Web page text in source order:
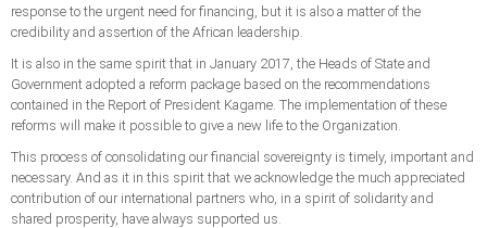
response to the urgent need for financing, but it is also a matter of the
credibility and assertion of the African leadership.
It is also in the same spirit that in January 2017, the Heads of State and
Government adopted a reform package based on the recommendations
contained in the Report of President Kagame. The implementation of these
reforms will make it possible to give a new life to the Organization.
This process of consolidating our financial sovereignty is timely, important and
necessary. And as it in this spirit that we acknowledge the much appreciated
contribution of our international partners who, in a spirit of solidarity and
shared prosperity, have always supported us.